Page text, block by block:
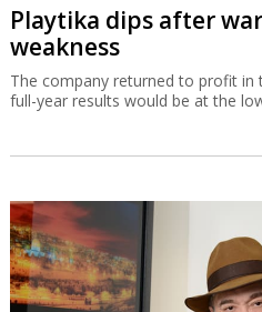
Playtika dips after
weakness
The company returned to profit in
full-year results would be at the